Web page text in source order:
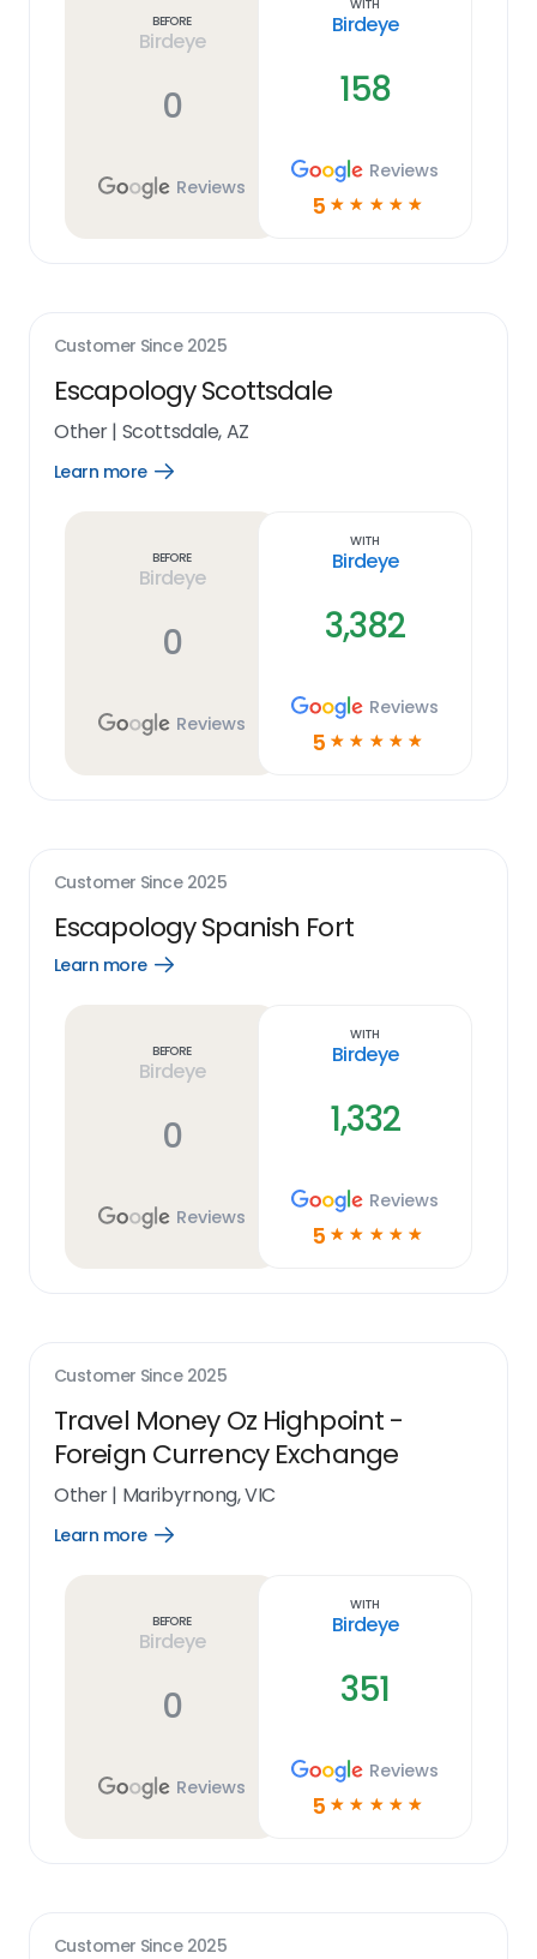
Before
Birdeye
0
Reviews
With
Birdeye
158
Reviews
5 ☆ ☆ ☆ ☆ ☆
Customer Since 2025
Escapology Scottsdale
Other| Scottsdale, AZ
Learn more
Open
Before
Birdeye
0
Reviews
With
Birdeye
3,382
Reviews
5 ☆ ☆ ☆ ☆ ☆
Customer Since 2025
Escapology Spanish Fort
Learn more
Open
Before
Birdeye
0
Reviews
With
Birdeye
1,332
Reviews
5 ☆ ☆ ☆ ☆ ☆
Customer Since 2025
Travel Money Oz Highpoint -
Foreign Currency Exchange
Other| Maribyrnong, VIC
Learn more
Open
Before
Birdeye
0
Reviews
With
Birdeye
351
Reviews
5 ☆ ☆ ☆ ☆ ☆
Customer Since 2025